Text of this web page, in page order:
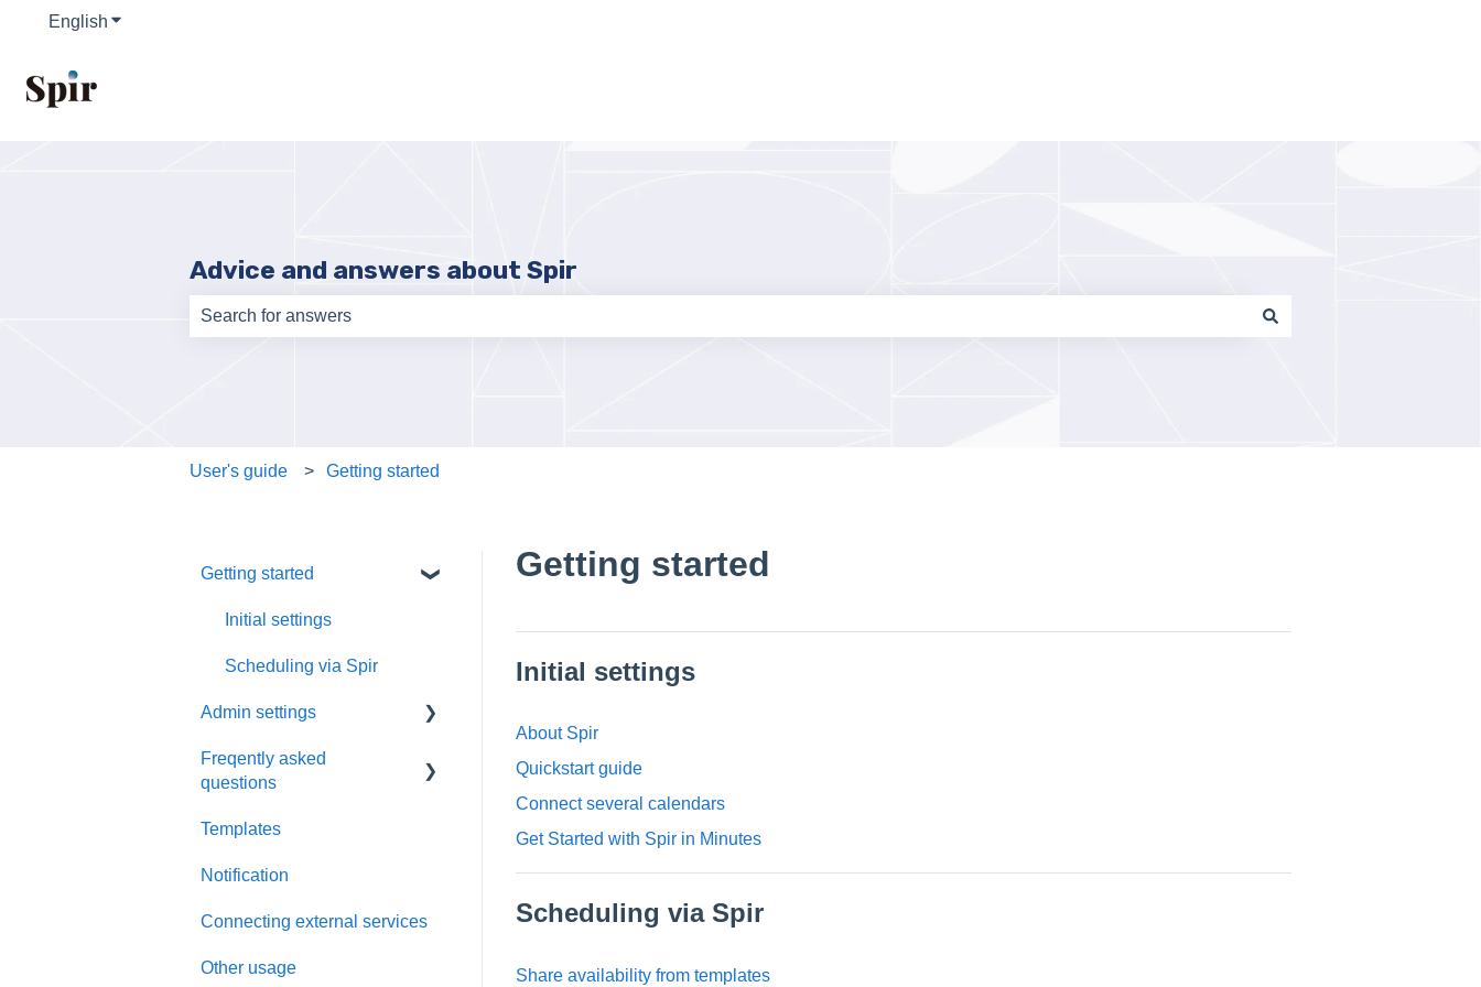
English Show submenu for translations
Advice and answers about Spir
User's guide Getting started
Getting started
Initial settings
About Spir
Quickstart guide
Connect several calendars
Get Started with Spir in Minutes
Scheduling via Spir
Share availability from templates
Getting started
Initial settings
Scheduling via Spir
Admin settings
Settings
Freqently asked
questions
Calendar
Templates
Notification
Connecting external
Templates
Notification
Connecting external services
Other usage